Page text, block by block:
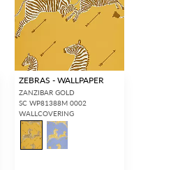
ZEBRAS - WALLPAPER
ZANZIBAR GOLD
SC WP81388M 0002
WALLCOVERING